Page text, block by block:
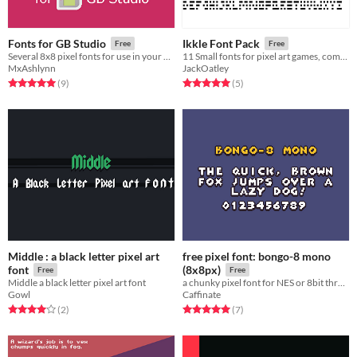
Fonts for GB Studio Free
Several 8x8 pixel fonts for use in your GB Studio games.
MxAshlynn
Rated 5.0 out of 5 stars
(9total ratings
)
Ikkle Font Pack Free
11 Small fonts for pixel art games, completely FREE to use.
JackOatley
Rated 5.0 out of 5 stars
(5total ratings
)
Middle : a black letter pixel art
font
Free
Middle a black letter pixel art font
Gowl
Rated 4.0 out of 5 stars
(2total ratings
)
free pixel font: bongo-8 mono
(8x8px)
Free
a chunky pixel font for NES or 8bit throwback games
Caffinate
Rated 5.0 out of 5 stars
(7total ratings
)